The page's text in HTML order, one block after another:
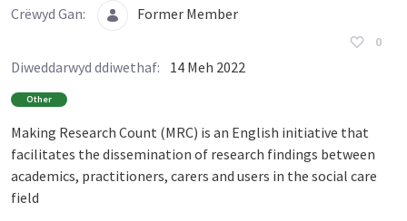
Crëwyd Gan: Former Member
0
Diweddarwyd ddiwethaf: 14 Meh 2022
Other
Making Research Count (MRC) is an English initiative that
facilitates the dissemination of research findings between
academics, practitioners, carers and users in the social care
field